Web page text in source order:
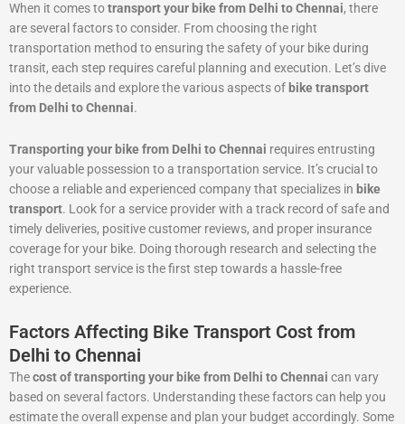
When it comes totransport your bike from Delhi to Chennai, there
are several factors to consider. From choosing the right
transportation method to ensuring the safety of your bike during
transit, each step requires careful planning and execution. Let’s dive
into the details and explore the various aspects of bike transport
from Delhi to Chennai.
Transporting your bike from Delhi to Chennai requires entrusting
your valuable possession to a transportation service. It’s crucial to
choose a reliable and experienced company that specializes in bike
transport. Look for a service provider with a track record of safe and
timely deliveries, positive customer reviews, and proper insurance
coverage for your bike. Doing thorough research and selecting the
right transport service is the first step towards a hassle-free
experience.
Factors Affecting Bike Transport Cost from
Delhi to Chennai
Thecost of transporting your bike from Delhi to Chennai can vary
based on several factors. Understanding these factors can help you
estimate the overall expense and plan your budget accordingly. Some